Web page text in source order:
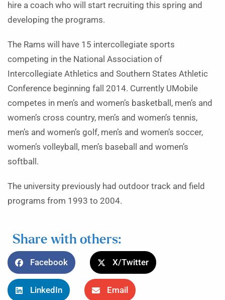
hire a coach who will start recruiting this spring and
developing the programs.
The Rams will have 15 intercollegiate sports
competing in the National Association of
Intercollegiate Athletics and Southern States Athletic
Conference beginning fall 2014. Currently UMobile
competes in men’s and women’s basketball, men’s and
women’s cross country, men’s and women’s tennis,
men’s and women’s golf, men’s and women’s soccer,
women’s volleyball, men’s baseball and women’s
softball.
The university previously had outdoor track and field
programs from 1993 to 2004.
Share with others:
Facebook X/Twitter
LinkedIn Email